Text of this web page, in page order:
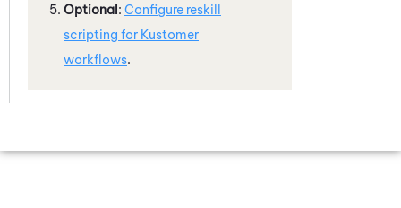
Optional: Configure reskill
scripting for Kustomer
workflows.